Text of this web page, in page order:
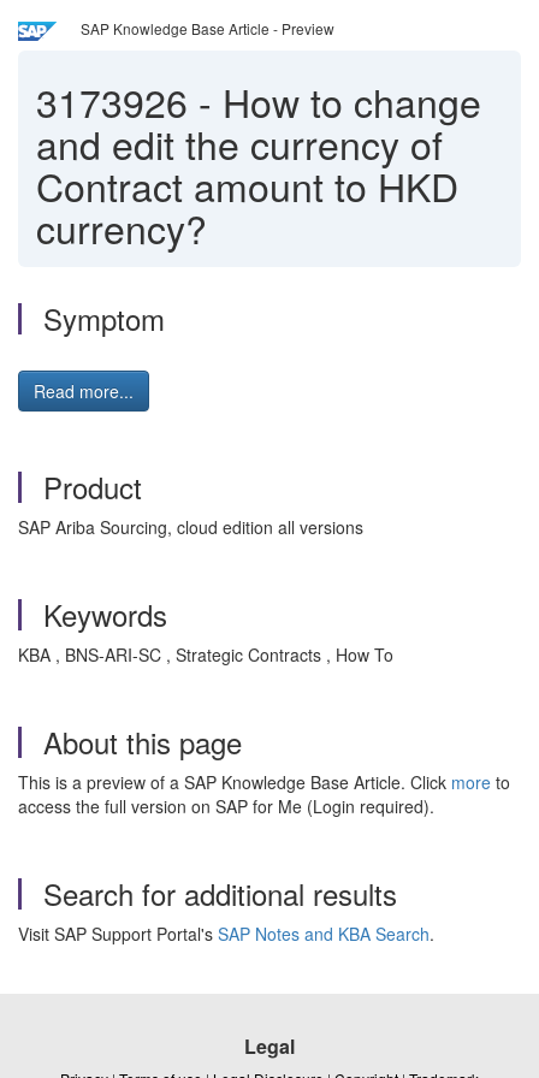
SAP Knowledge Base Article - Preview
3173926 - How to change
and edit the currency of
Contract amount to HKD
currency?
Symptom
Read more...
Product
SAP Ariba Sourcing, cloud edition all versions
Keywords
KBA , BNS-ARI-SC , Strategic Contracts , How To
About this page
This is a preview of a SAP Knowledge Base Article. Click more to
access the full version on SAP for Me (Login required).
Search for additional results
Visit SAP Support Portal's SAP Notes and KBA Search.
Legal